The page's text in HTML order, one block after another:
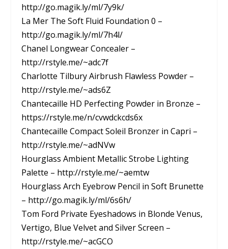
http://go.magik.ly/ml/7y9k/
La Mer The Soft Fluid Foundation 0 –
http://go.magik.ly/ml/7h4l/
Chanel Longwear Concealer –
http://rstyle.me/~adc7f
Charlotte Tilbury Airbrush Flawless Powder –
http://rstyle.me/~ads6Z
Chantecaille HD Perfecting Powder in Bronze –
https://rstyle.me/n/cvwdckcds6x
Chantecaille Compact Soleil Bronzer in Capri –
http://rstyle.me/~adNVw
Hourglass Ambient Metallic Strobe Lighting
Palette – http://rstyle.me/~aemtw
Hourglass Arch Eyebrow Pencil in Soft Brunette
– http://go.magik.ly/ml/6s6h/
Tom Ford Private Eyeshadows in Blonde Venus,
Vertigo, Blue Velvet and Silver Screen –
http://rstyle.me/~acGCO